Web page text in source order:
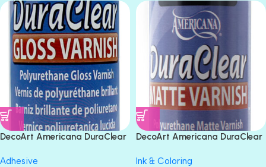
DecoArt Americana DuraClear
Adhesive
DecoArt Americana DuraClear
Ink & Coloring